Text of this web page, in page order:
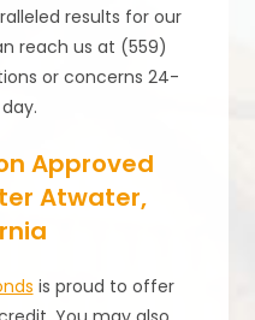
results for our
reach us at (559)
or concerns 24-
Approved
Atwater,
is proud to offer